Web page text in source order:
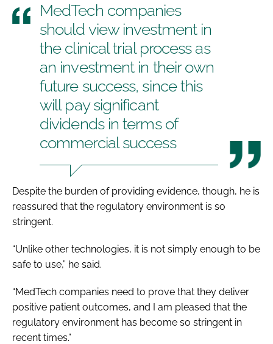
MedTech companies
should view investment in
the clinical trial process as
an investment in their own
future success, since this
will pay significant
dividends in terms of
commercial success
Despite the burden of providing evidence, though, he is
reassured that the regulatory environment is so
stringent.
“Unlike other technologies, it is not simply enough to be
safe to use,” he said.
“MedTech companies need to prove that they deliver
positive patient outcomes, and I am pleased that the
regulatory environment has become so stringent in
recent times.”